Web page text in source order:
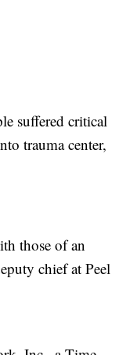
suffered critical
trauma center,
those of an
chief at Peel